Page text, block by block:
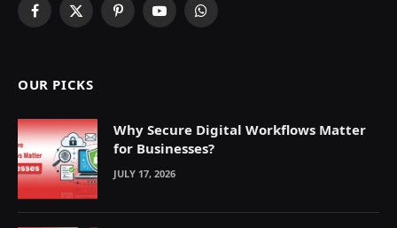
Facebook
X
PinterestYouTubeWhatsApp
OUR PICKS
Why Secure Digital Workflows Matter
for Businesses?
JULY 17, 2026